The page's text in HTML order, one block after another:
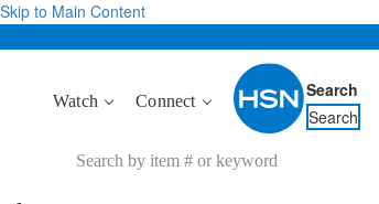
Skip to Main Content
Watch Connect
Search
Search